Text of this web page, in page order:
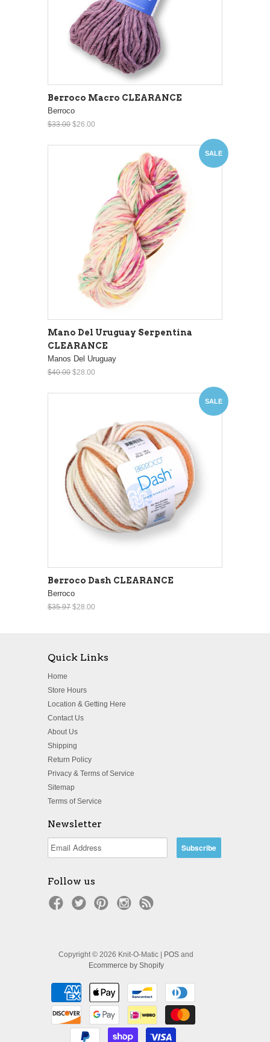
Berroco Macro CLEARANCE
Berroco
$33.00 $26.00
SALE
Mano Del Uruguay Serpentina
CLEARANCE
Manos Del Uruguay
$40.00 $28.00
SALE
Berroco Dash CLEARANCE
Berroco
$35.97 $28.00
Quick Links
Home
Store Hours
Location & Getting Here
Contact Us
About Us
Shipping
Return Policy
Privacy & Terms of Service
Sitemap
Terms of Service
Newsletter
Follow us
Copyright © 2026 Knit-O-Matic | POS and
Ecommerce by Shopify